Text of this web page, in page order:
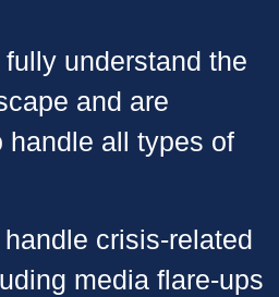
understand the
and are
handle all types of
crisis-related
media flare-ups